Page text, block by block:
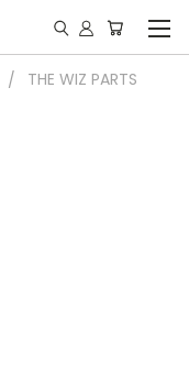
THE WIZ PARTS